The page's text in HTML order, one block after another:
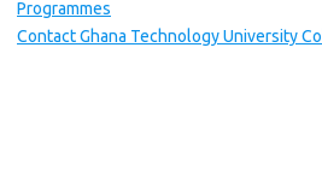
Programmes
Contact Ghana Technology University